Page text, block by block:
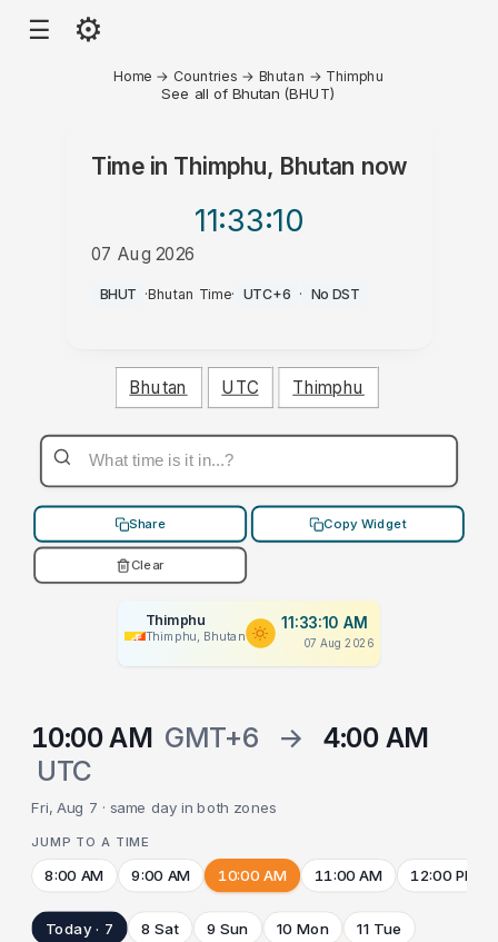
☰ ⚙
Home → Countries → Bhutan → Thimphu
See all of Bhutan (BHUT)
Time in Thimphu, Bhutan now
11:33:10
07 Aug 2026
AM
BHUT ·Bhutan Time· UTC+6 · No DST
Bhutan UTC Thimphu
Share Copy Widget
Clear
Thimphu
Thimphu, Bhutan
11:33:10 AM
07 Aug 2026
10:00 AM GMT+6 →
4:00 AM
UTC
Fri, Aug 7 · same day in both zones
JUMP TO A TIME
8:00 AM 9:00 AM 10:00 AM 11:00 AM 12:00 PM
Today · 7 8 Sat 9 Sun 10 Mon 11 Tue